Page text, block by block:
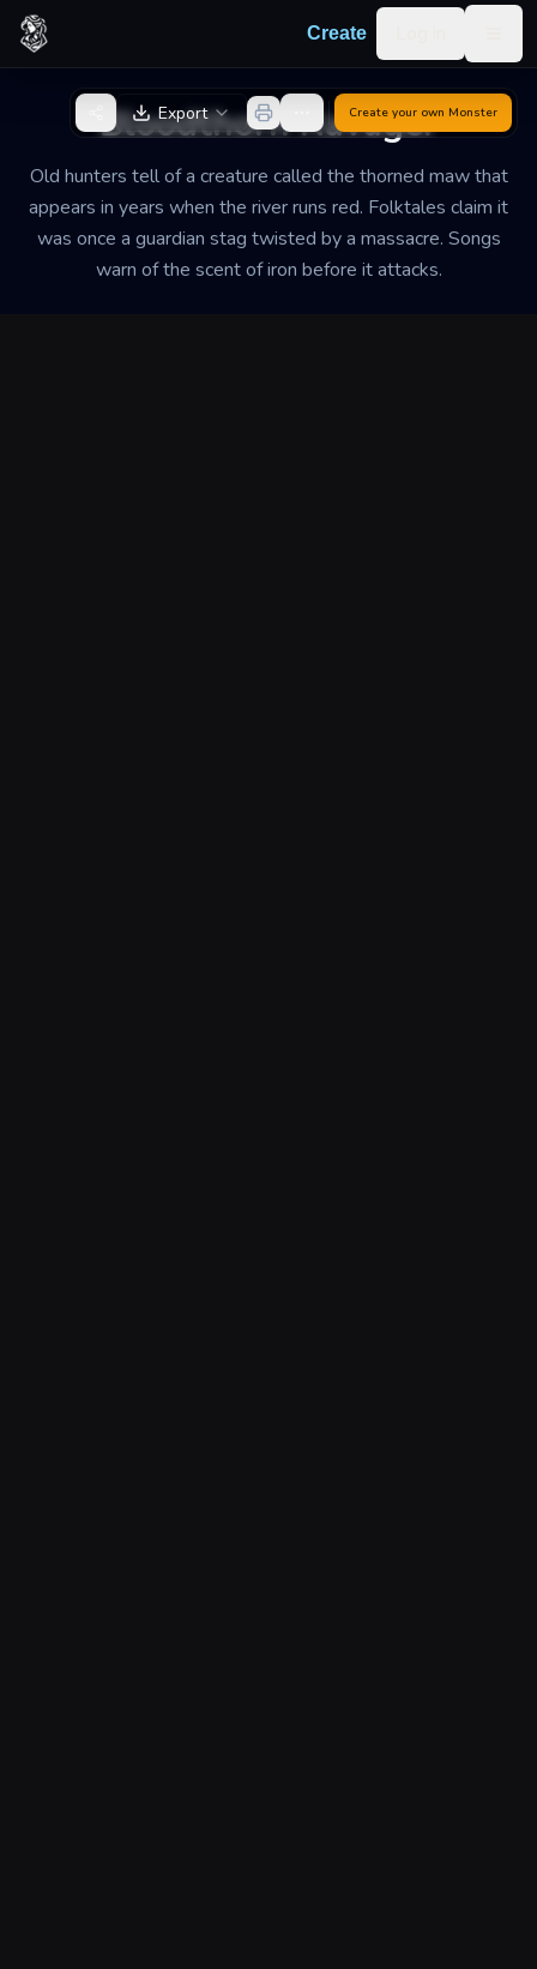
Skip to content
Create
Bloodthorn Ravager
Old hunters tell of a creature called the thorned maw that
appears in years when the river runs red. Folktales claim it
was once a guardian stag twisted by a massacre. Songs
warn of the scent of iron before it attacks.
Back to Generator
Export Create your own Monster